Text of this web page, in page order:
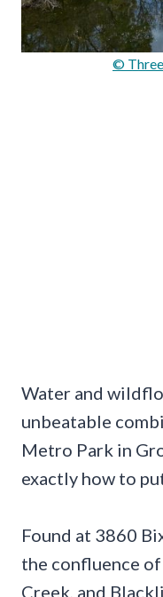
©
Water and
unbeatable
Metro Park in
exactly how to
Found at 3860
the confluence
Creek, and